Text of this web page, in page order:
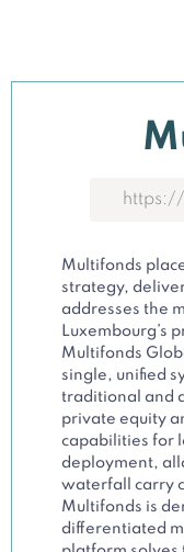
Multifonds
strategy,
addresses the
Luxembourg’s
Multifonds
single, unified
traditional and
private equity
capabilities for
deployment,
waterfall carry
Multifonds is
differentiated